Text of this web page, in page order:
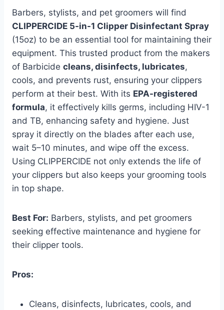
Barbers, stylists, and pet groomers will find
CLIPPERCIDE 5-in-1 Clipper Disinfectant Spray
(15oz) to be an essential tool for maintaining their
equipment. This trusted product from the makers
of Barbicide cleans, disinfects, lubricates,
cools, and prevents rust, ensuring your clippers
perform at their best. With its EPA-registered
formula, it effectively kills germs, including HIV-1
and TB, enhancing safety and hygiene. Just
spray it directly on the blades after each use,
wait 5–10 minutes, and wipe off the excess.
Using CLIPPERCIDE not only extends the life of
your clippers but also keeps your grooming tools
in top shape.
Best For: Barbers, stylists, and pet groomers
seeking effective maintenance and hygiene for
their clipper tools.
Pros:
Cleans, disinfects, lubricates, cools, and